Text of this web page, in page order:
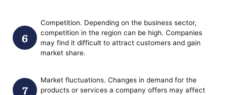
Competition. Depending on the business sector,
competition in the region can be high. Companies
may find it difficult to attract customers and gain
market share.
Market fluctuations. Changes in demand for the
products or services a company offers may affect